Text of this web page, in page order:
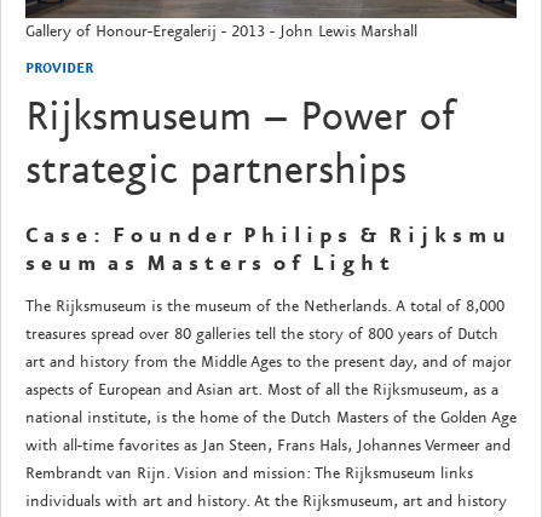
Gallery of Honour-Eregalerij - 2013 - John Lewis Marshall
PROVIDER
Rijksmuseum – Power of
strategic partnerships
C a s e : F o u n d e r P h i l i p s & R i j k s m u
s e u m a s M a s t e r s o f L i g h t
The Rijksmuseum is the museum of the Netherlands. A total of 8,000
treasures spread over 80 galleries tell the story of 800 years of Dutch
art and history from the Middle Ages to the present day, and of major
aspects of European and Asian art. Most of all the Rijksmuseum, as a
national institute, is the home of the Dutch Masters of the Golden Age
with all-time favorites as Jan Steen, Frans Hals, Johannes Vermeer and
Rembrandt van Rijn. Vision and mission: The Rijksmuseum links
individuals with art and history. At the Rijksmuseum, art and history